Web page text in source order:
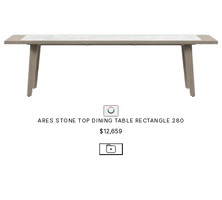
ARES STONE TOP DINING TABLE RECTANGLE 280
$12,659